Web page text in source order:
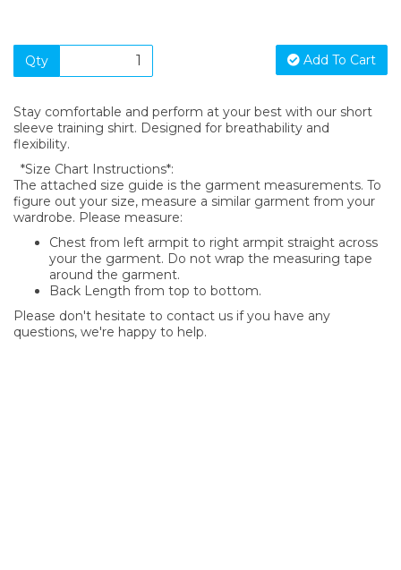
Qty Add To Cart
Stay comfortable and perform at your best with our short
sleeve training shirt. Designed for breathability and
flexibility.
*Size Chart Instructions*:
The attached size guide is the garment measurements. To
figure out your size, measure a similar garment from your
wardrobe. Please measure:
Chest from left armpit to right armpit straight across
your the garment. Do not wrap the measuring tape
around the garment.
Back Length from top to bottom.
Please don't hesitate to contact us if you have any
questions, we're happy to help.